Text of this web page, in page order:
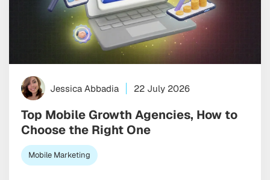
Jessica Abbadia 22 July 2026
Top Mobile Growth Agencies, How to
Choose the Right One
Mobile Marketing